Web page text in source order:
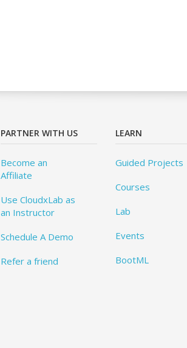
PARTNER WITH US
Become an
Affiliate
Use CloudxLab as
an Instructor
Schedule A Demo
Refer a friend
LEARN
Guided Projects
Courses
Lab
Events
BootML